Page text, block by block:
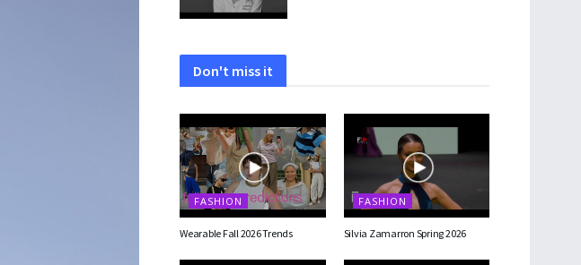
Don't miss it
FASHION
Wearable Fall 2026 Trends
FASHION
Silvia Zamarron Spring 2026